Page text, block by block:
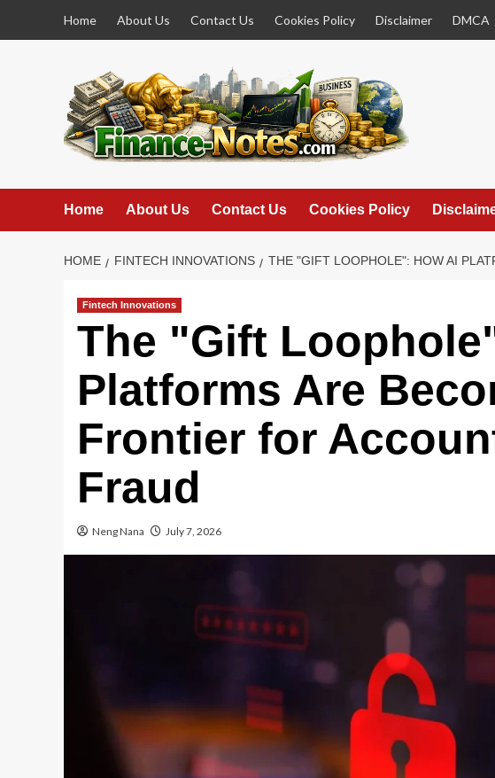
Home About Us Contact Us Cookies Policy Disclaimer DMCA
Home About Us Contact Us Cookies Policy
HOME FINTECH INNOVATIONS THE "GIFT LOOPHOLE": HOW AI
Fintech Innovations
The "Gift
Platforms Are
Frontier for
Fraud
Neng Nana July 7, 2026